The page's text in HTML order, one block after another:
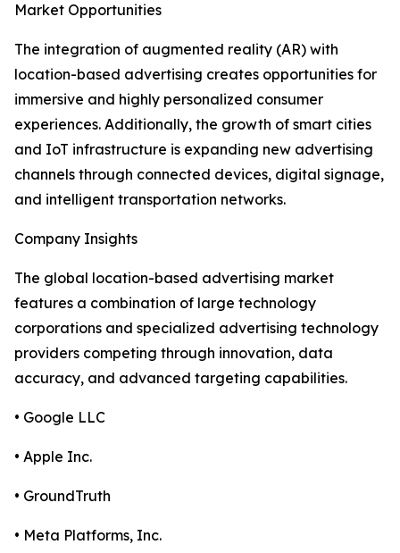
Market Opportunities
The integration of augmented reality (AR) with
location-based advertising creates opportunities for
immersive and highly personalized consumer
experiences. Additionally, the growth of smart cities
and IoT infrastructure is expanding new advertising
channels through connected devices, digital signage,
and intelligent transportation networks.
Company Insights
The global location-based advertising market
features a combination of large technology
corporations and specialized advertising technology
providers competing through innovation, data
accuracy, and advanced targeting capabilities.
• Google LLC
• Apple Inc.
• GroundTruth
• Meta Platforms, Inc.